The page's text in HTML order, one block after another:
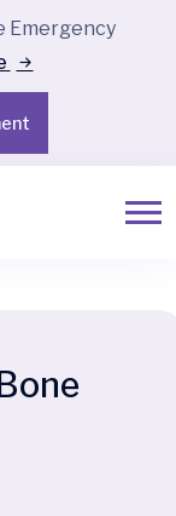
Emergency